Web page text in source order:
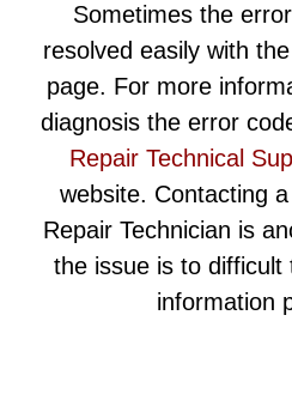
Sometimes the
resolved easily with
page. For more
diagnosis the error
Repair Technical
website. Contacting
Repair Technician is
the issue is to difficult
information